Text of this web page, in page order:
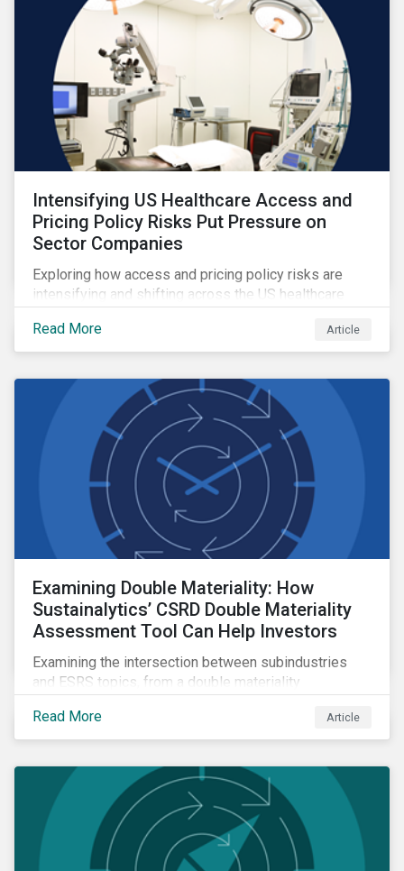
Intensifying US Healthcare Access and
Pricing Policy Risks Put Pressure on
Sector Companies
Exploring how access and pricing policy risks are
intensifying and shifting across the US healthcare
Read More
Article
Examining Double Materiality: How
Sustainalytics’ CSRD Double Materiality
Assessment Tool Can Help Investors
Examining the intersection between subindustries
and ESRS topics, from a double materiality
Read More
Article